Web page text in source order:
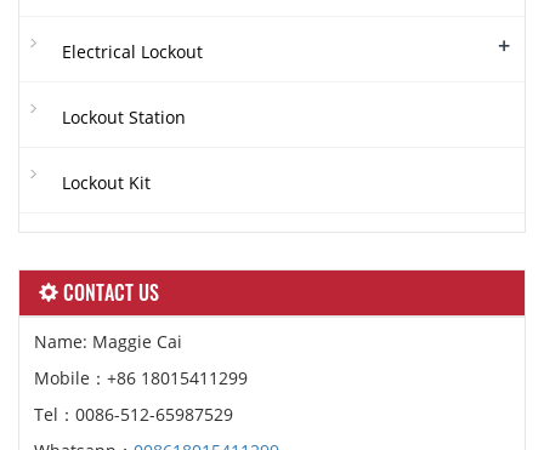
Electrical Lockout +
Lockout Station
Lockout Kit
CONTACT US
Name: Maggie Cai
Mobile：+86 18015411299
Tel：0086-512-65987529